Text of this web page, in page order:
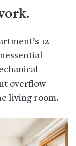
12-
overflow
living room.